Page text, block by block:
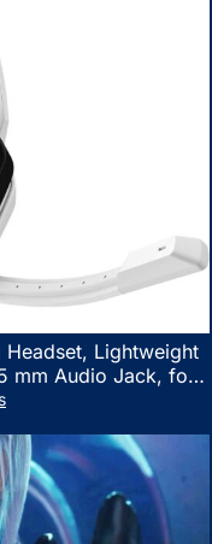
Headset, Lightweight
mm Audio Jack, for
Nintendo Switch,